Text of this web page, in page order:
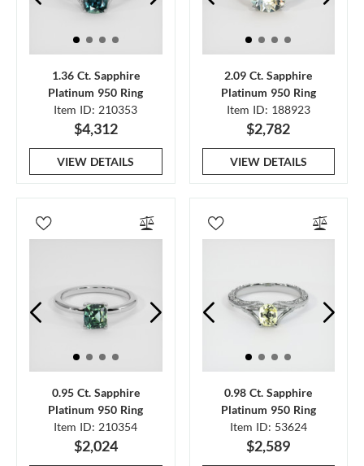
1.36 Ct. Sapphire
Platinum 950 Ring
Item ID: 210353
$4,312
VIEW DETAILS
2.09 Ct. Sapphire
Platinum 950 Ring
Item ID: 188923
$2,782
VIEW DETAILS
0.95 Ct. Sapphire
Platinum 950 Ring
Item ID: 210354
$2,024
0.98 Ct. Sapphire
Platinum 950 Ring
Item ID: 53624
$2,589